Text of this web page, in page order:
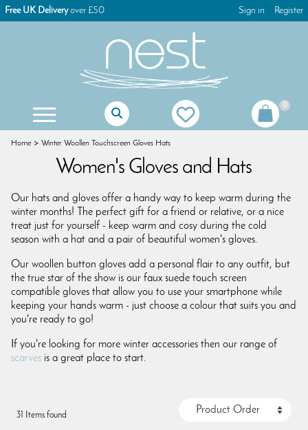
Free UK Deliveryover £50 Sign in Register
0
Home Winter Woollen Touchscreen Gloves Hats
Women's Gloves and Hats
Our hats and gloves offer a handy way to keep warm during the
winter months! The perfect gift for a friend or relative, or a nice
treat just for yourself - keep warm and cosy during the cold
season with a hat and a pair of beautiful women's gloves.
Our woollen button gloves add a personal flair to any outfit, but
the true star of the show is our faux suede touch screen
compatible gloves that allow you to use your smartphone while
keeping your hands warm - just choose a colour that suits you and
you're ready to go!
If you're looking for more winter accessories then our range of
scarves is a great place to start.
31 Items found